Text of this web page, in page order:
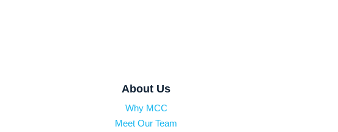
About Us
Why MCC
Meet Our Team